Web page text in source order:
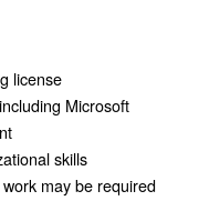
license
Microsoft
skills
may be required